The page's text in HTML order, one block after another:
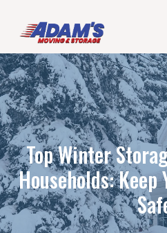
Top Winter
Households: